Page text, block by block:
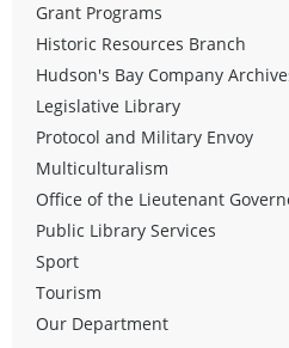
Grant Programs
Historic Resources Branch
Hudson's Bay Company
Legislative Library
Protocol and Military Envoy
Multiculturalism
Office of the Lieutenant
Public Library Services
Sport
Tourism
Our Department